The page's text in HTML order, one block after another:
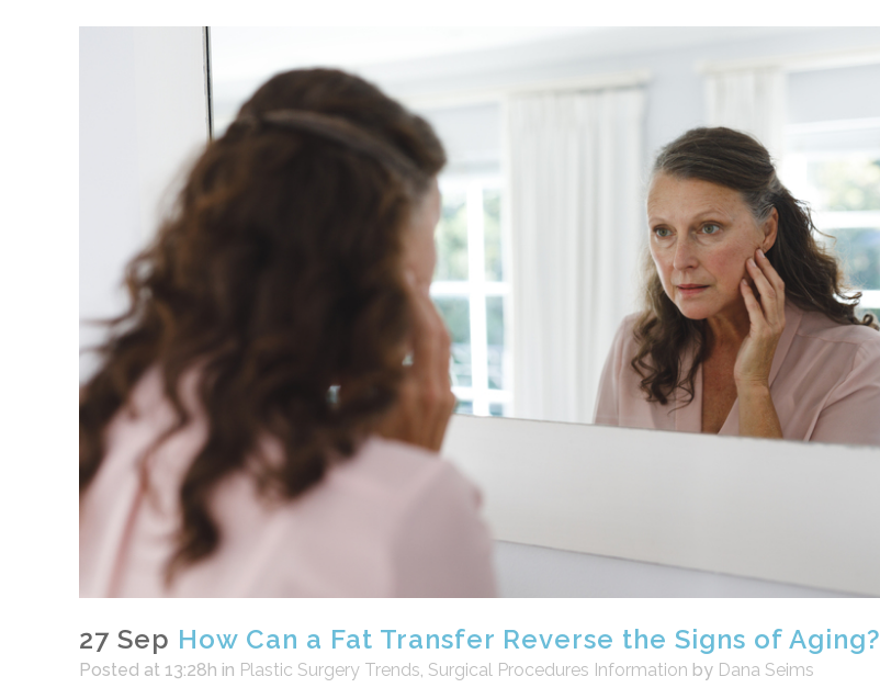
27 Sep How Can a Fat Transfer Reverse the Signs of Aging?
Posted at 13:28h in Plastic Surgery Trends Surgical Procedures Information by Dana Seims